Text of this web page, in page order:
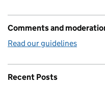
Comments and
Read our guidelines
Recent Posts